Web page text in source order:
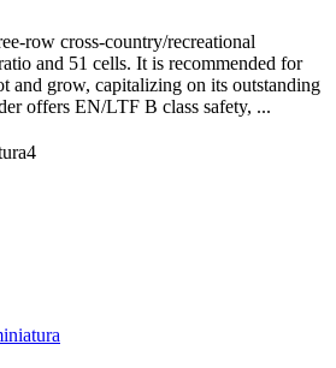
row cross-country/recreational
and 51 cells. It is recommended for
and grow, capitalizing on its outstanding
offers EN/LTF B class safety, ...